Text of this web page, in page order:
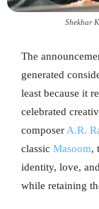
Shekhar
The
generated
least because it
celebrated
composer A.R.
classic Masoom,
identity, love,
while retaining